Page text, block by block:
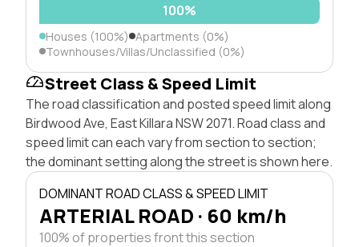
100%
Houses (100%) Apartments (0%)
Townhouses/Villas/Unclassified (0%)
Street Class & Speed Limit
The road classification and posted speed limit along
Birdwood Ave, East Killara NSW 2071. Road class and
speed limit can each vary from section to section;
the dominant setting along the street is shown here.
DOMINANT ROAD CLASS & SPEED LIMIT
ARTERIAL ROAD · 60 km/h
100% of properties front this section